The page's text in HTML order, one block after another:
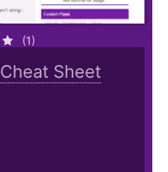
(1)
Cheat Sheet